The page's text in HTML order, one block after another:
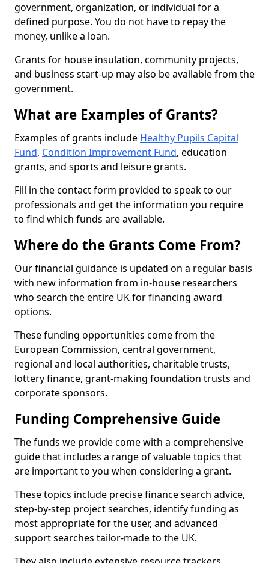
government, organization, or individual for a
defined purpose. You do not have to repay the
money, unlike a loan.
Grants for house insulation, community projects,
and business start-up may also be available from the
government.
What are Examples of Grants?
Examples of grants include Healthy Pupils Capital
Fund, Condition Improvement Fund, education
grants, and sports and leisure grants.
Fill in the contact form provided to speak to our
professionals and get the information you require
to find which funds are available.
Where do the Grants Come From?
Our financial guidance is updated on a regular basis
with new information from in-house researchers
who search the entire UK for financing award
options.
These funding opportunities come from the
European Commission, central government,
regional and local authorities, charitable trusts,
lottery finance, grant-making foundation trusts and
corporate sponsors.
Funding Comprehensive Guide
The funds we provide come with a comprehensive
guide that includes a range of valuable topics that
are important to you when considering a grant.
These topics include precise finance search advice,
step-by-step project searches, identify funding as
most appropriate for the user, and advanced
support searches tailor-made to the UK.